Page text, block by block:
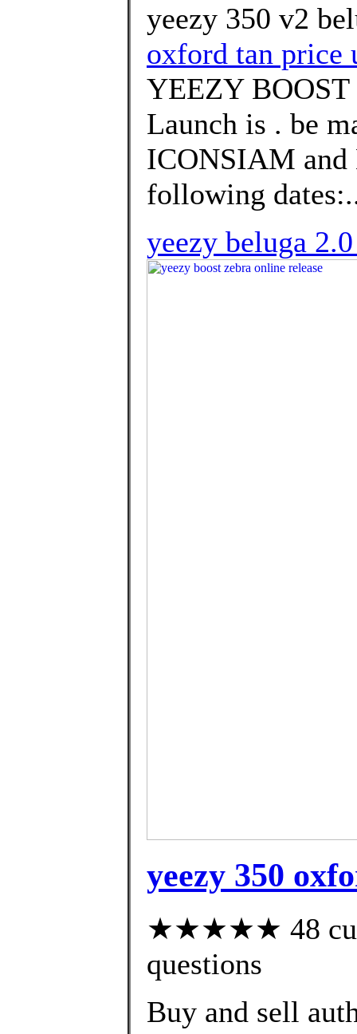
yeezy 350 v2
oxford tan price
YEEZY BOOST
Launch is . be
ICONSIAM
following
yeezy beluga
yeezy 350
★★★★★ 48
questions
Buy and sell